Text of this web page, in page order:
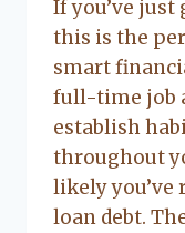
Flanagan
If you’ve just
this is the
smart
full-time job
establish
throughout
likely you’ve
loan debt.